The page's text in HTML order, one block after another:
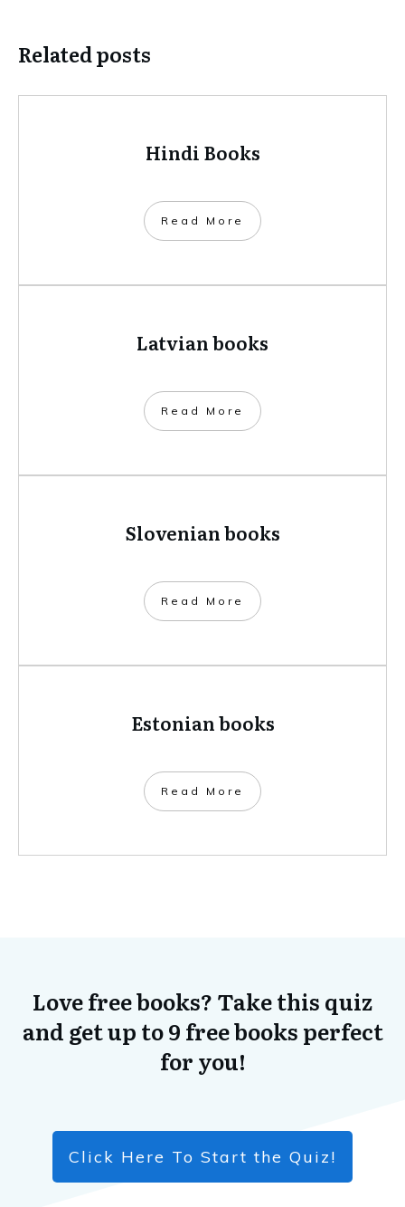
Related posts
Hindi Books
​Read More
Latvian books
​Read More
Slovenian books
​Read More
Estonian books
​Read More
Love free books? Take this quiz
and get up to 9 free books perfect
for you!
Click Here To Start the Quiz!